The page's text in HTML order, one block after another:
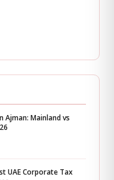
Ajman: Mainland vs
UAE Corporate Tax